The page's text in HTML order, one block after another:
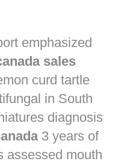
emphasized
sales
curd tartle
in South
diagnosis
3 years of
assessed mouth